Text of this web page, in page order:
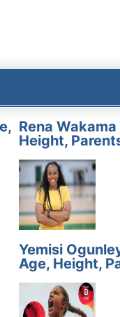
Rena
Height,
Yemisi
Age, Height,